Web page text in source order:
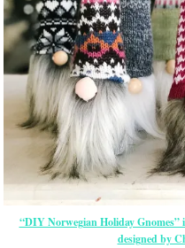
“DIY Norwegian Holiday Gnomes”
designed by